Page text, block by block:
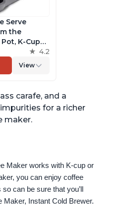
Serve
the
K-Cup
4.2
View
carafe, and a
for a richer
maker.
Maker works with K-cup or
you can enjoy coffee
can be sure that you’ll
Instant Cold Brewer.